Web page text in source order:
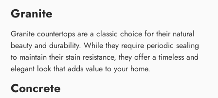
Granite
Granite countertops are a classic choice for their natural
beauty and durability. While they require periodic sealing
to maintain their stain resistance, they offer a timeless and
elegant look that adds value to your home.
Concrete